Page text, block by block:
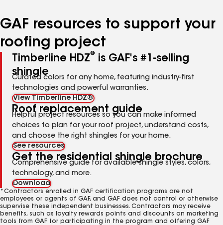
GAF resources to support your
roofing project
Timberline HDZ®
is GAF's #1-selling
shingle
Curated colors for any home, featuring industry-first
technologies and powerful warranties.
View Timberline HDZ®
Roof replacement guide
Helpful project resources so you can make informed
choices to plan for your roof project, understand costs,
and choose the right shingles for your home.
See resources
Get the residential shingle brochure
Comprehensive guide for available shingle styles, colors,
technology, and more.
Download
*Contractors enrolled in GAF certification programs are not
employees or agents of GAF, and GAF does not control or otherwise
supervise these independent businesses. Contractors may receive
benefits, such as loyalty rewards points and discounts on marketing
tools from GAF for participating in the program and offering GAF